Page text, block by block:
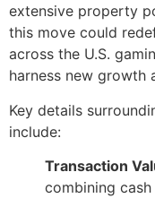
extensive property
this move could
across the U.S.
harness new growth
Key details
include:
Transaction
combining